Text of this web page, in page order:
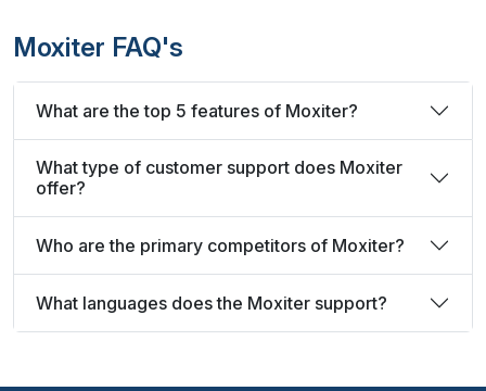
Moxiter FAQ's
What are the top 5 features of Moxiter?
What type of customer support does Moxiter
offer?
Who are the primary competitors of Moxiter?
What languages does the Moxiter support?